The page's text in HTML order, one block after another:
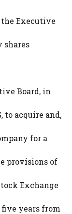
Executive
shares
Board, in
to acquire and,
for a
provisions of
Exchange
years from